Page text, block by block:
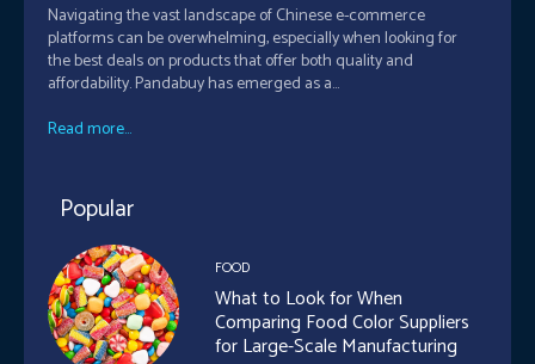
Navigating the vast landscape of Chinese e-commerce
platforms can be overwhelming, especially when looking for
the best deals on products that offer both quality and
affordability. Pandabuy has emerged as a...
Read more...
Popular
FOOD
What to Look for When
Comparing Food Color Suppliers
for Large-Scale Manufacturing